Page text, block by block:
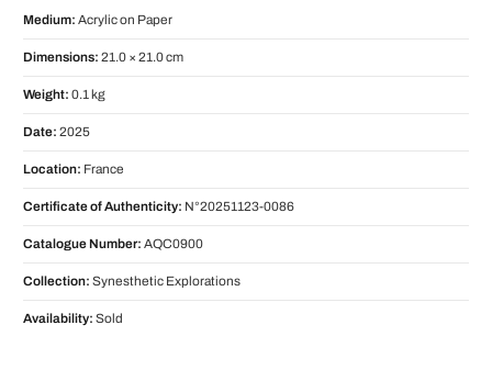
Medium: Acrylic on Paper
Dimensions: 21.0 × 21.0 cm
Weight: 0.1 kg
Date: 2025
Location: France
Certificate of Authenticity: N°20251123-0086
Catalogue Number: AQC0900
Collection: Synesthetic Explorations
Availability: Sold